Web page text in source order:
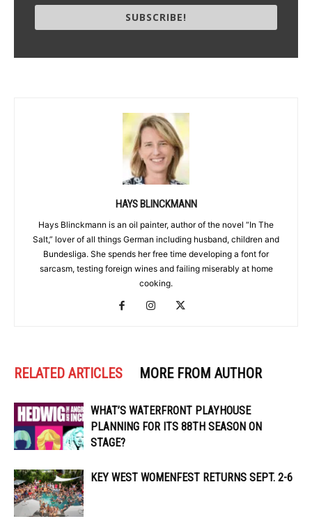
SUBSCRIBE!
HAYS BLINCKMANN
Hays Blinckmann is an oil painter, author of the novel “In The
Salt,” lover of all things German including husband, children and
Bundesliga. She spends her free time developing a font for
sarcasm, testing foreign wines and failing miserably at home
cooking.
RELATED ARTICLES MORE FROM AUTHOR
WHAT’S WATERFRONT PLAYHOUSE
PLANNING FOR ITS 88TH SEASON ON
STAGE?
KEY WEST WOMENFEST RETURNS SEPT. 2-6